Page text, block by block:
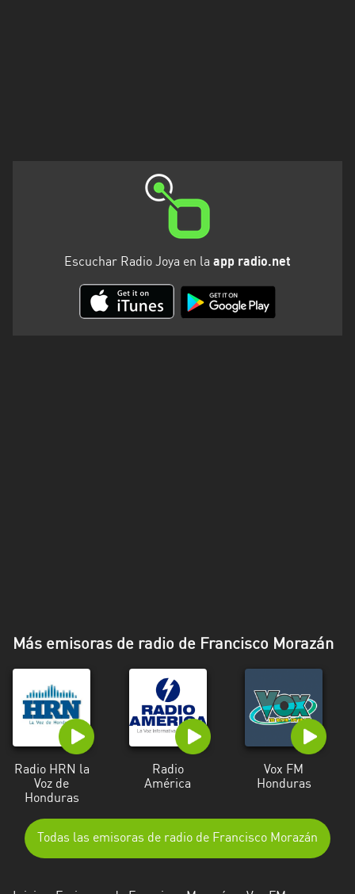
Escuchar Radio Joya en la app radio.net
Más emisoras de radio de Francisco Morazán
Radio HRN la
Voz de
Honduras
Radio
América
Vox FM
Honduras
Todas las emisoras de radio de Francisco Morazán